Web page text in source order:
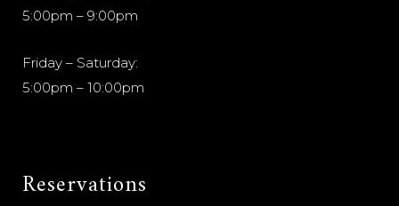
5:00pm – 9:00pm
Friday – Saturday:
5:00pm – 10:00pm
Reservations